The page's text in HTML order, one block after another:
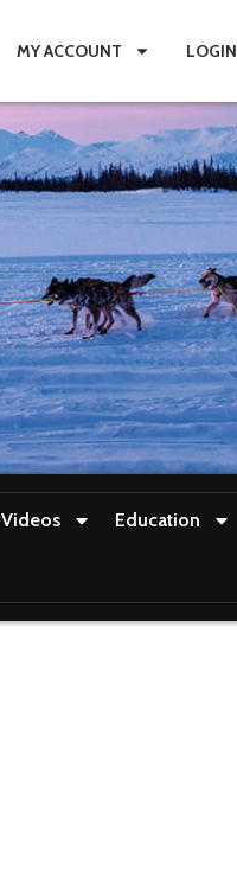
MY ACCOUNT LOGIN
Videos Education